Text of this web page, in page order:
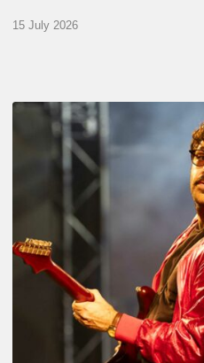
15 July 2026
–
With